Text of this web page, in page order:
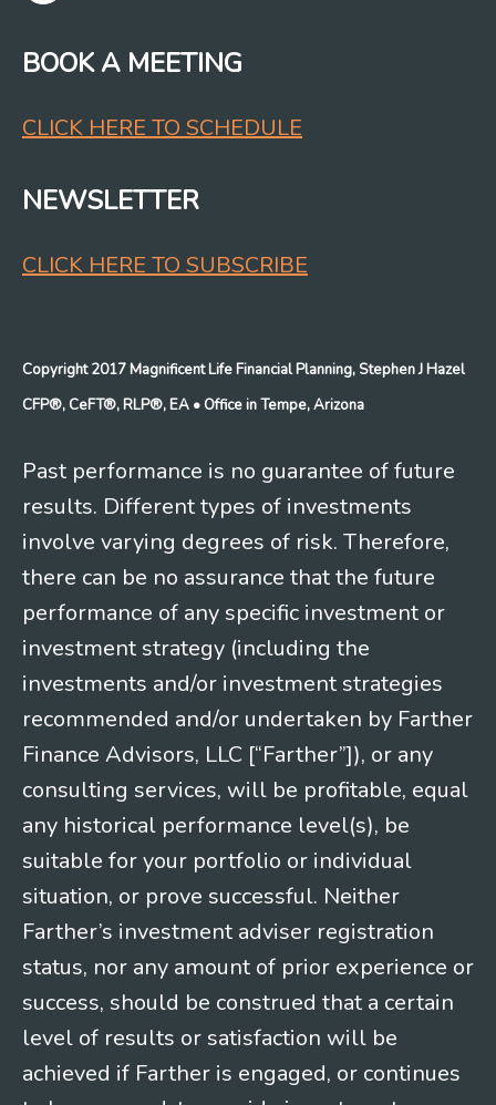
BOOK A MEETING
CLICK HERE TO SCHEDULE
NEWSLETTER
CLICK HERE TO SUBSCRIBE
Copyright 2017 Magnificent Life Financial Planning, Stephen J Hazel
CFP®, CeFT®, RLP®, EA • Office in Tempe, Arizona
Past performance is no guarantee of future
results. Different types of investments
involve varying degrees of risk. Therefore,
there can be no assurance that the future
performance of any specific investment or
investment strategy (including the
investments and/or investment strategies
recommended and/or undertaken by Farther
Finance Advisors, LLC [“Farther”]), or any
consulting services, will be profitable, equal
any historical performance level(s), be
suitable for your portfolio or individual
situation, or prove successful. Neither
Farther’s investment adviser registration
status, nor any amount of prior experience or
success, should be construed that a certain
level of results or satisfaction will be
achieved if Farther is engaged, or continues